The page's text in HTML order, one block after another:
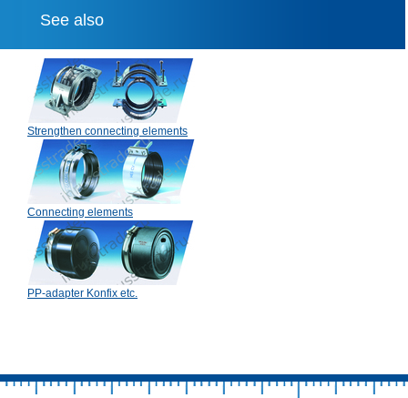
See also
Strengthen connecting elements
Connecting elements
PP-adapter Konfix etc.